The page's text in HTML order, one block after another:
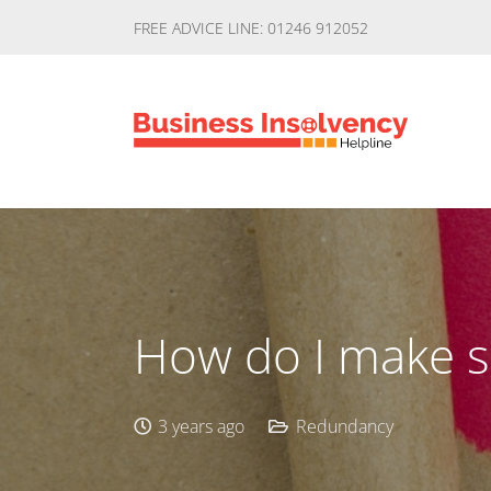
FREE ADVICE LINE: 01246 912052
How do I make
3 years ago Redundancy